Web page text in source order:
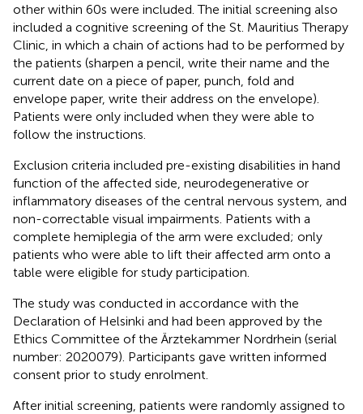
other within 60 s were included. The initial screening also
included a cognitive screening of the St. Mauritius Therapy
Clinic, in which a chain of actions had to be performed by
the patients (sharpen a pencil, write their name and the
current date on a piece of paper, punch, fold and
envelope paper, write their address on the envelope).
Patients were only included when they were able to
follow the instructions.
Exclusion criteria included pre-existing disabilities in hand
function of the affected side, neurodegenerative or
inflammatory diseases of the central nervous system, and
non-correctable visual impairments. Patients with a
complete hemiplegia of the arm were excluded; only
patients who were able to lift their affected arm onto a
table were eligible for study participation.
The study was conducted in accordance with the
Declaration of Helsinki and had been approved by the
Ethics Committee of the Ärztekammer Nordrhein (serial
number: 2020079). Participants gave written informed
consent prior to study enrolment.
After initial screening, patients were randomly assigned to